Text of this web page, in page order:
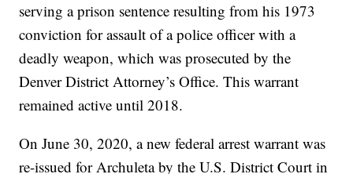
serving a prison sentence resulting from his 1973
conviction for assault of a police officer with a
deadly weapon, which was prosecuted by the
Denver District Attorney’s Office. This warrant
remained active until 2018.
On June 30, 2020, a new federal arrest warrant was
re-issued for Archuleta by the U.S. District Court in